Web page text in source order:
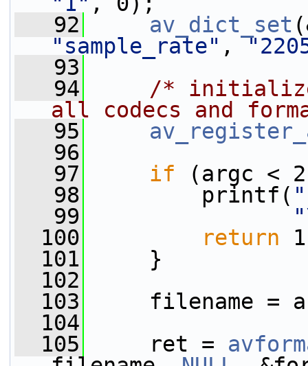
   92
av_dict_set
"sample_rate" ,
   93
   94
/* initialize
all codecs and
   95
   96
   97
if (argc <
   98
printf(
   99
  100
return
  101
}
  102
  103
filename =
  104
  105
ret =